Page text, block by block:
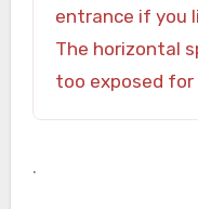
entrance if you
The horizontal
too exposed
.